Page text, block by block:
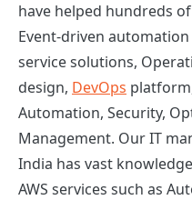
have helped hundreds
Event-driven
service solutions,
design, DevOps
Automation, Security,
Management. Our IT
India has vast
AWS services such as